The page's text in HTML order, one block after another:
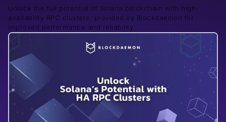
Unlock the full potential of Solana blockchain with high-
availability RPC clusters, provided by Blockdaemon for
improved performance and reliability.